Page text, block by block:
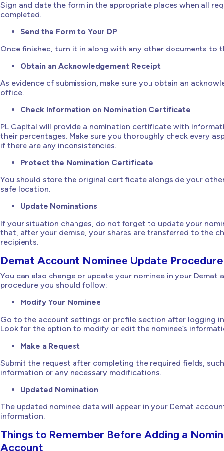
Sign and date the form in the appropriate places when all
completed.
Send the Form to Your DP
Once finished, turn it in along with any other documents to
Obtain an Acknowledgement Receipt
As evidence of submission, make sure you obtain an
office.
Check Information on Nomination Certificate
PL Capital will provide a nomination certificate with
their percentages. Make sure you thoroughly check every
if there are any inconsistencies.
Protect the Nomination Certificate
You should store the original certificate alongside your
safe location.
Update Nominations
If your situation changes, do not forget to update your
that, after your demise, your shares are transferred to the
recipients.
Demat Account Nominee Update Procedure
You can also change or update your nominee in your Demat
procedure you should follow:
Modify Your Nominee
Go to the account settings or profile section after logging
Look for the option to modify or edit the nominee’s
Make a Request
Submit the request after completing the required fields, such
information or any necessary modifications.
Updated Nomination
The updated nominee data will appear in your Demat
information.
Things to Remember Before Adding a
Account